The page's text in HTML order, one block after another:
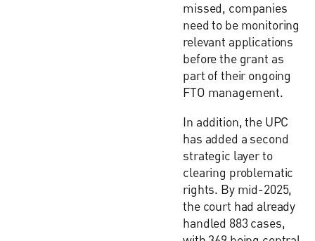
missed, companies
need to be monitoring
relevant applications
before the grant as
part of their ongoing
FTO management.
In addition, the UPC
has added a second
strategic layer to
clearing problematic
rights. By mid-2025,
the court had already
handled 883 cases,